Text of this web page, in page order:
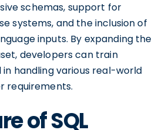
schemas, support for
systems, and the inclusion of
inputs. By expanding the
developers can train
handling various real-world
requirements.
of SQL